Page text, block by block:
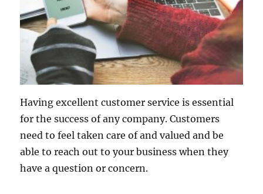
Having excellent customer service is essential
for the success of any company. Customers
need to feel taken care of and valued and be
able to reach out to your business when they
have a question or concern.